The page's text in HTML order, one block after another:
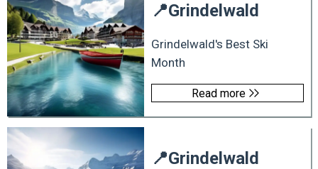
📍Grindelwald
Grindelwald's Best Ski
Month
Read more
📍Grindelwald